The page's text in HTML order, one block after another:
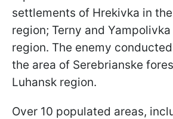
settlements of Hrekivka in
region; Terny and
region. The enemy
the area of Serebrianske
Luhansk region.
Over 10 populated areas,